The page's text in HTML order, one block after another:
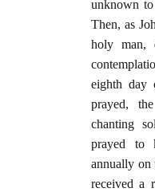
unknown
Then, as
holy man,
eighth day
prayed,
chanting
prayed to
annually on
received a